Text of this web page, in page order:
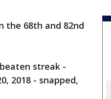
the 68th and 82nd
streak -
2018 - snapped,